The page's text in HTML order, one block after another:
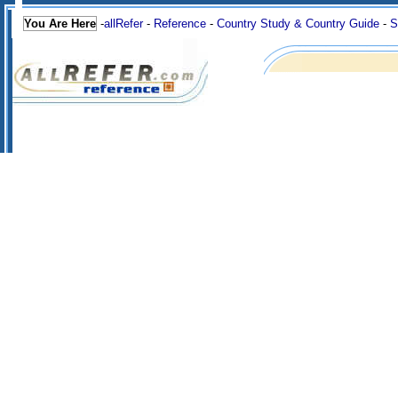
You Are Here -allRefer- Reference - Country Study & Country Guide -